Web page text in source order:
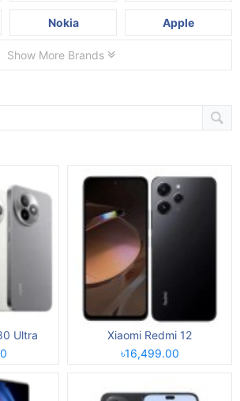
Nokia Apple
Show More Brands
Ultra
Xiaomi Redmi 12
৳16,499.00